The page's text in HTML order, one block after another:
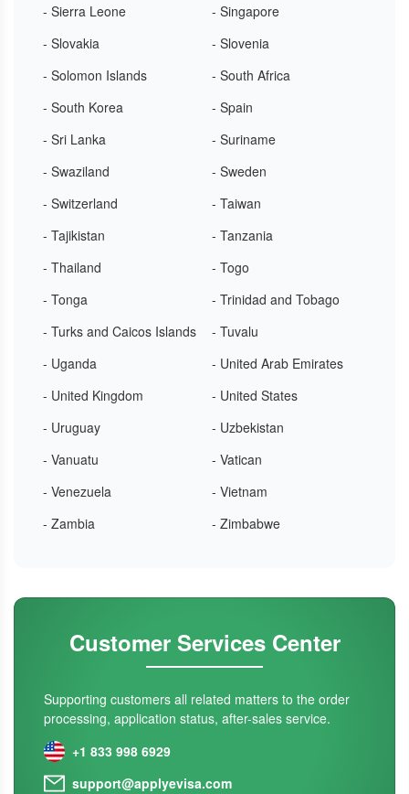
- Sierra Leone
- Singapore
- Slovakia
- Slovenia
- Solomon Islands
- South Africa
- South Korea
- Spain
- Sri Lanka
- Suriname
- Swaziland
- Sweden
- Switzerland
- Taiwan
- Tajikistan
- Tanzania
- Thailand
- Togo
- Tonga
- Trinidad and Tobago
- Turks and Caicos Islands
- Tuvalu
- Uganda
- United Arab Emirates
- United Kingdom
- United States
- Uruguay
- Uzbekistan
- Vanuatu
- Vatican
- Venezuela
- Vietnam
- Zambia
- Zimbabwe
Customer Services Center
Supporting customers all related matters to the order
processing, application status, after-sales service.
+1 833 998 6929
support@applyevisa.com